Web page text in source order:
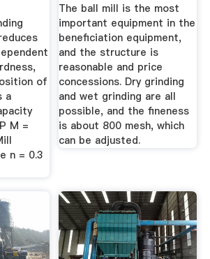
of
a
M =
n = 0.3
The ball mill is the most
important equipment in the
beneficiation equipment,
and the structure is
reasonable and price
concessions. Dry grinding
and wet grinding are all
possible, and the fineness
is about 800 mesh, which
can be adjusted.